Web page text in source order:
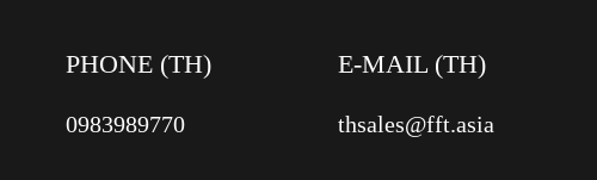
PHONE (TH)
0983989770
E-MAIL (TH)
thsales@fft.asia